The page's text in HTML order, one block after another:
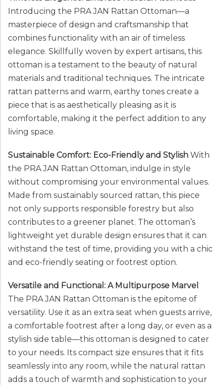
Introducing the PRA JAN Rattan Ottoman—a
masterpiece of design and craftsmanship that
combines functionality with an air of timeless
elegance. Skillfully woven by expert artisans, this
ottoman is a testament to the beauty of natural
materials and traditional techniques. The intricate
rattan patterns and warm, earthy tones create a
piece that is as aesthetically pleasing as it is
comfortable, making it the perfect addition to any
living space.
Sustainable Comfort: Eco-Friendly and Stylish With
the PRA JAN Rattan Ottoman, indulge in style
without compromising your environmental values.
Made from sustainably sourced rattan, this piece
not only supports responsible forestry but also
contributes to a greener planet. The ottoman’s
lightweight yet durable design ensures that it can
withstand the test of time, providing you with a chic
and eco-friendly seating or footrest option.
Versatile and Functional: A Multipurpose Marvel
The PRA JAN Rattan Ottoman is the epitome of
versatility. Use it as an extra seat when guests arrive,
a comfortable footrest after a long day, or even as a
stylish side table—this ottoman is designed to cater
to your needs. Its compact size ensures that it fits
seamlessly into any room, while the natural rattan
adds a touch of warmth and sophistication to your